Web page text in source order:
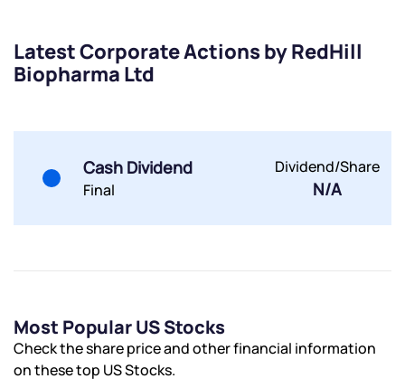
Latest Corporate Actions by RedHill
Biopharma Ltd
Cash Dividend
Final
Dividend/Share
N/A
Most Popular US Stocks
Check the share price and other financial information
on these top US Stocks.
Terms of Use
Powered by Viral Loops.